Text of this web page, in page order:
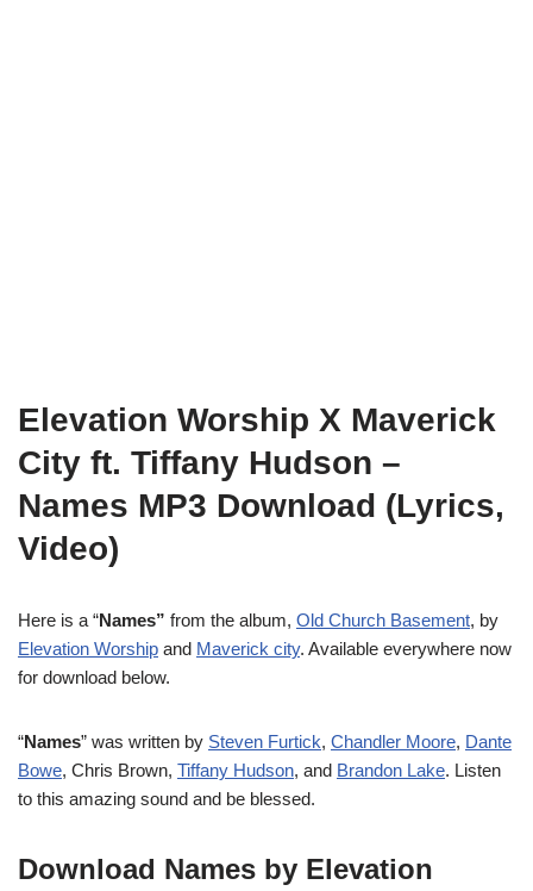
Elevation Worship X Maverick
City ft. Tiffany Hudson –
Names MP3 Download (Lyrics,
Video)
Here is a “Names” from the album, Old Church Basement, by
Elevation Worship and Maverick city. Available everywhere now
for download below.
“Names” was written by Steven Furtick, Chandler Moore, Dante
Bowe, Chris Brown, Tiffany Hudson, and Brandon Lake. Listen
to this amazing sound and be blessed.
Download Names by Elevation